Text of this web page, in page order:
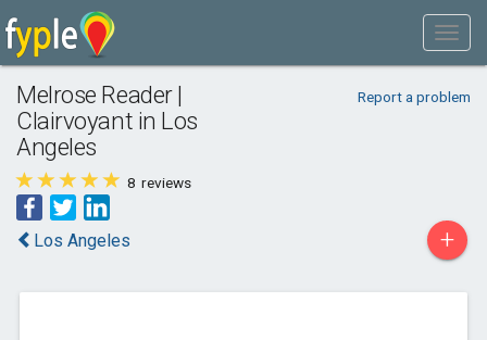
Melrose Reader |
Clairvoyant in Los
Angeles
Report a problem
8 reviews
Los Angeles +